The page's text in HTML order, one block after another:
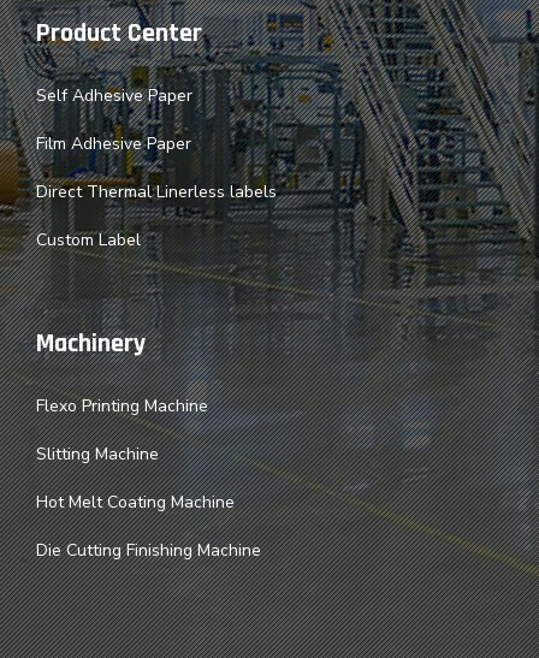
Product Center
Self Adhesive Paper
Film Adhesive Paper
Direct Thermal Linerless labels
Custom Label
Machinery
Flexo Printing Machine
Slitting Machine
Hot Melt Coating Machine
Die Cutting Finishing Machine